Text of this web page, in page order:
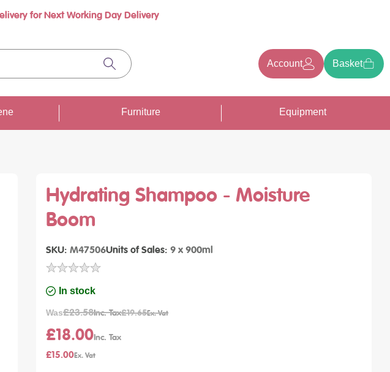
for Next Working Day Delivery
convenience
Search Account Basket
Furniture Equipment
Hydrating Shampoo - Moisture
Boom
SKU M47506Units of Sales 9 x 900ml
In stock
Was£23.58 £19.65
£18.00
£15.00